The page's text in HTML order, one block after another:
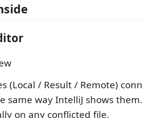
(Local / Result / Remote)
same way IntelliJ shows
on any conflicted file.